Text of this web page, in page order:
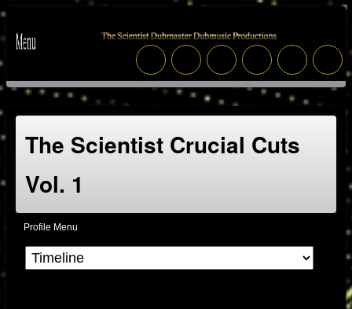
The Scientist Crucial Cuts
Vol. 1
Profile Menu